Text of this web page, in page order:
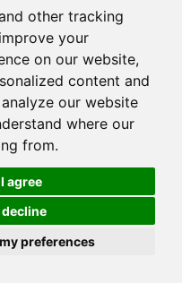
other tracking
your
on our website,
content and
our website
where our
from.
I agree
decline
preferences
Houston ,TX
TODAY!